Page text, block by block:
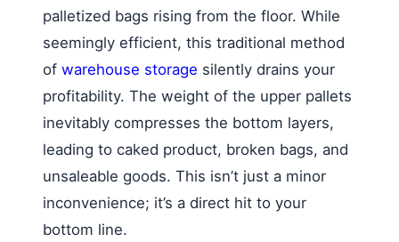
palletized bags rising from the floor. While
seemingly efficient, this traditional method
of warehouse storage silently drains your
profitability. The weight of the upper pallets
inevitably compresses the bottom layers,
leading to caked product, broken bags, and
unsaleable goods. This isn’t just a minor
inconvenience; it’s a direct hit to your
bottom line.